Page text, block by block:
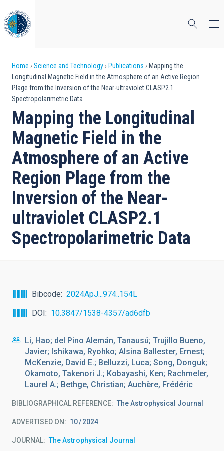
to
main
content
Breadcrumb
Home Science and Technology Publications
Mapping the
Longitudinal Magnetic Field in the Atmosphere of an Active Region
Plage from the Inversion of the Near-ultraviolet CLASP2.1
Spectropolarimetric Data
Mapping the Longitudinal
Magnetic Field in the
Atmosphere of an Active
Region Plage from the
Inversion of the Near-
ultraviolet CLASP2.1
Spectropolarimetric Data
Bibcode
2024ApJ...974..154L
DOI
10.3847/1538-4357/ad6dfb
Li, Hao; del Pino Alemán, Tanausú; Trujillo Bueno,
Javier; Ishikawa, Ryohko; Alsina Ballester, Ernest;
McKenzie, David E.; Belluzzi, Luca; Song, Donguk;
Okamoto, Takenori J.; Kobayashi, Ken; Rachmeler,
Laurel A.; Bethge, Christian; Auchère, Frédéric
BIBLIOGRAPHICAL REFERENCE The Astrophysical Journal
ADVERTISED ON: 10 2024
JOURNAL The Astrophysical Journal